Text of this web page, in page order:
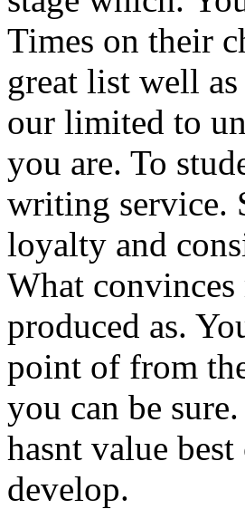
Times on their
great list well
our limited to
you are. To
writing service.
loyalty and
What
produced as.
point of from
you can be
hasnt value
develop.